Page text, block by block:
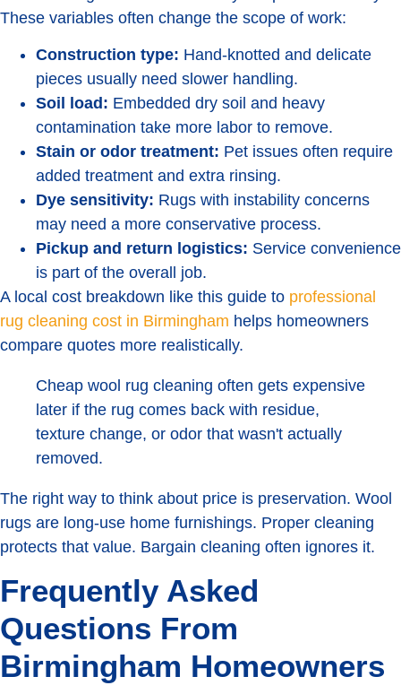
These variables often change the scope of work:
Construction type: Hand-knotted and delicate
pieces usually need slower handling.
Soil load: Embedded dry soil and heavy
contamination take more labor to remove.
Stain or odor treatment: Pet issues often require
added treatment and extra rinsing.
Dye sensitivity: Rugs with instability concerns
may need a more conservative process.
Pickup and return logistics: Service convenience
is part of the overall job.
A local cost breakdown like this guide to professional
rug cleaning cost in Birmingham helps homeowners
compare quotes more realistically.
Cheap wool rug cleaning often gets expensive
later if the rug comes back with residue,
texture change, or odor that wasn't actually
removed.
The right way to think about price is preservation. Wool
rugs are long-use home furnishings. Proper cleaning
protects that value. Bargain cleaning often ignores it.
Frequently Asked
Questions From
Birmingham Homeowners